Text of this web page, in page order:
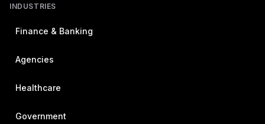
INDUSTRIES
Finance & Banking
Agencies
Healthcare
Government